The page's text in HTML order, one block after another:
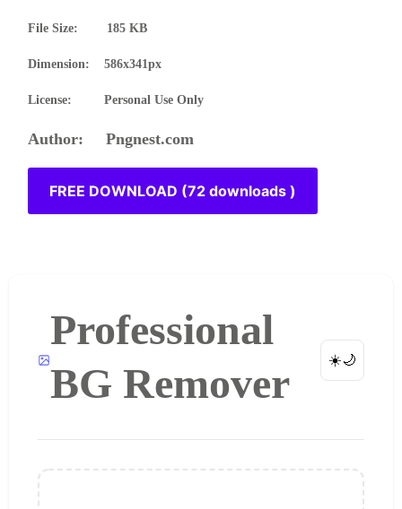
File Size: 185 KB
Dimension: 586x341px
License: Personal Use Only
Author: Pngnest.com
FREE DOWNLOAD (72 downloads )
Professional
BG Remover
☀️🌙